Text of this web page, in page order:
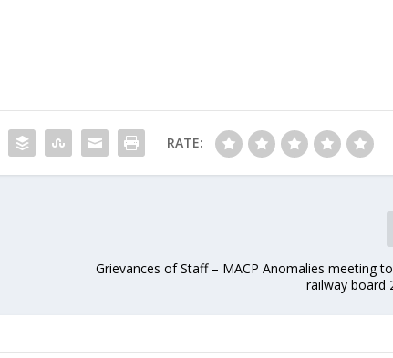
RATE:
Grievances of Staff – MACP Anomalies meeting
railway board